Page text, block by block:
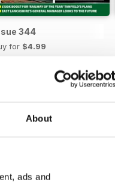
About
ads and
344
for $4.99